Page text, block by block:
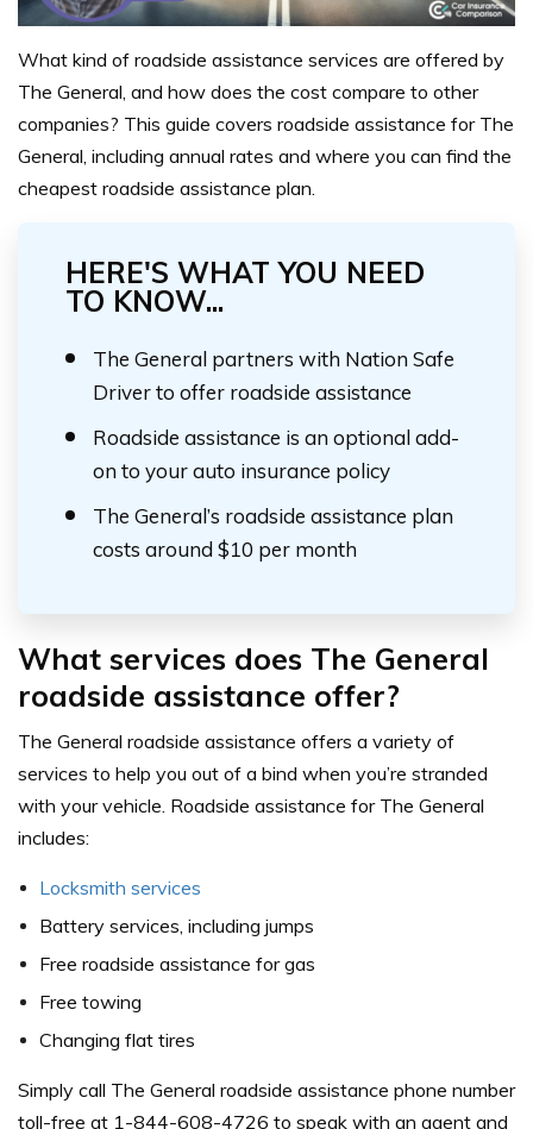
What kind of roadside assistance services are offered by
The General, and how does the cost compare to other
companies? This guide covers roadside assistance for The
General, including annual rates and where you can find the
cheapest roadside assistance plan.
HERE'S WHAT YOU NEED
TO KNOW...
The General partners with Nation Safe
Driver to offer roadside assistance
Roadside assistance is an optional add-
on to your auto insurance policy
The General’s roadside assistance plan
costs around $10 per month
What services does The General
roadside assistance offer?
The General roadside assistance offers a variety of
services to help you out of a bind when you’re stranded
with your vehicle. Roadside assistance for The General
includes:
Locksmith services
Battery services, including jumps
Free roadside assistance for gas
Free towing
Changing flat tires
Simply call The General roadside assistance phone number
toll-free at 1-844-608-4726 to speak with an agent and